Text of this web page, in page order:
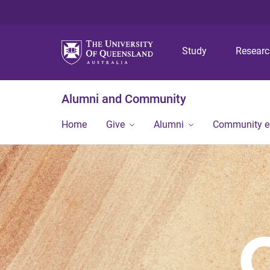
Study
Alumni and Community
Home Give Alumni Community